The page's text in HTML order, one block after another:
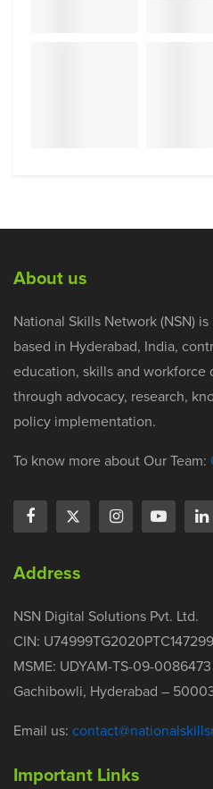
About us
National Skills Network (NSN)
based in Hyderabad, India,
education, skills and workforce
through advocacy, research,
policy implementation.
To know more about Our Team:
Address
NSN Digital Solutions Pvt. Ltd.
CIN: U74999TG2020PTC147299
MSME: UDYAM-TS-09-0086473
Gachibowli, Hyderabad –
Email us:
Important Links